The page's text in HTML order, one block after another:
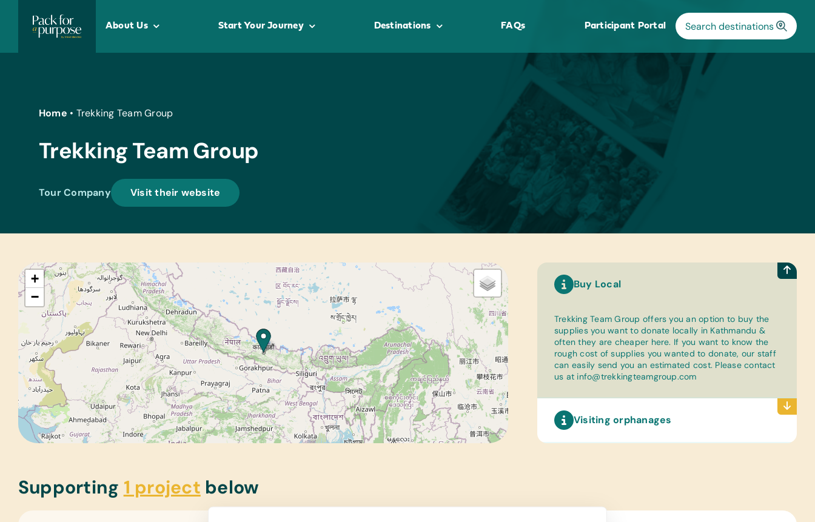
content
About Us Start Your Journey Destinations FAQs Participant Portal
Home • Trekking Team Group
Trekking Team Group
Tour Company Visit their website
+
−
Buy Local
Trekking Team Group offers you an option to buy the
supplies you want to donate locally in Kathmandu &
often they are cheaper here. If you want to know the
rough cost of supplies you wanted to donate, our staff
can easily send you an estimated cost. Please contact
us at info@trekkingteamgroup.com
Visiting orphanages
Supporting 1 project below